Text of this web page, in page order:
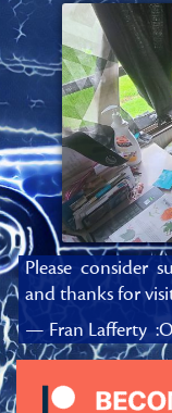
Please consider
and thanks for
— Fran Lafferty